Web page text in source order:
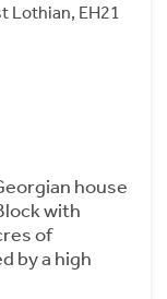
Lothian, EH21
house
with
of
by a high